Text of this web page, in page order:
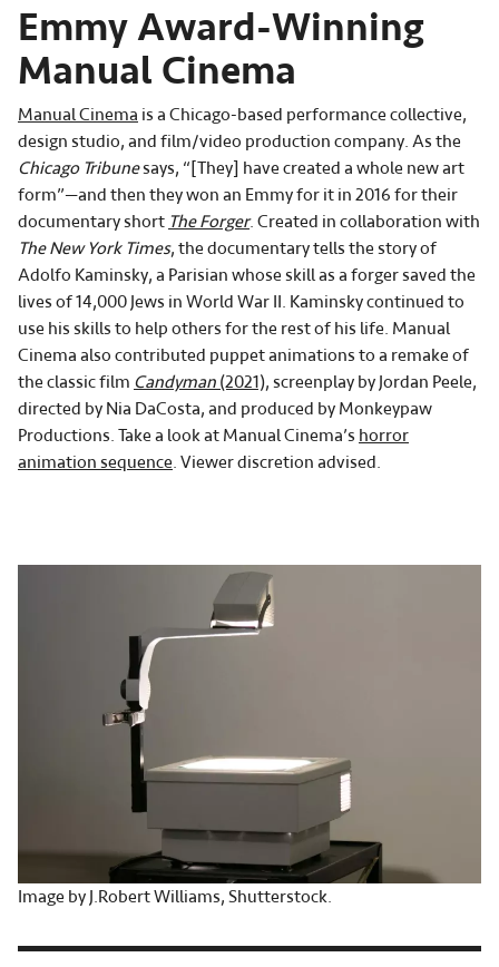
Emmy Award-Winning
Manual Cinema
Manual Cinema is a Chicago-based performance collective,
design studio, and film/video production company. As the
Chicago Tribunesays, “[They] have created a whole new art
form”—and then they won an Emmy for it in 2016 for their
documentary short The Forger. Created in collaboration with
The New York Times, the documentary tells the story of
Adolfo Kaminsky, a Parisian whose skill as a forger saved the
lives of 14,000 Jews in World War II. Kaminsky continued to
use his skills to help others for the rest of his life. Manual
Cinema also contributed puppet animations to a remake of
the classic film Candyman (2021), screenplay by Jordan Peele,
directed by Nia DaCosta, and produced by Monkeypaw
Productions. Take a look at Manual Cinema’s horror
animation sequence. Viewer discretion advised.
Image by J.Robert Williams, Shutterstock.